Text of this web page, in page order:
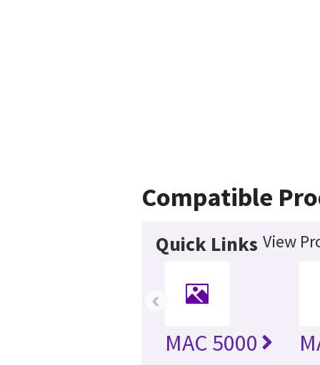
Compatible
Quick Links View
MAC 5000
‹